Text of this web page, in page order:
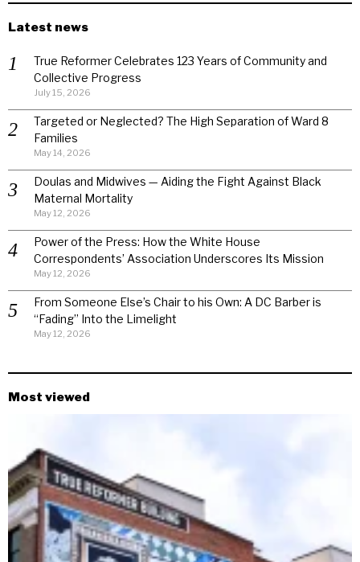
Latest news
True Reformer Celebrates 123 Years of Community and
Collective Progress
July 15, 2026
Targeted or Neglected? The High Separation of Ward 8
Families
May 14, 2026
Doulas and Midwives — Aiding the Fight Against Black
Maternal Mortality
May 12, 2026
Power of the Press: How the White House
Correspondents’ Association Underscores Its Mission
May 12, 2026
From Someone Else’s Chair to his Own: A DC Barber is
“Fading” Into the Limelight
May 12, 2026
Most viewed